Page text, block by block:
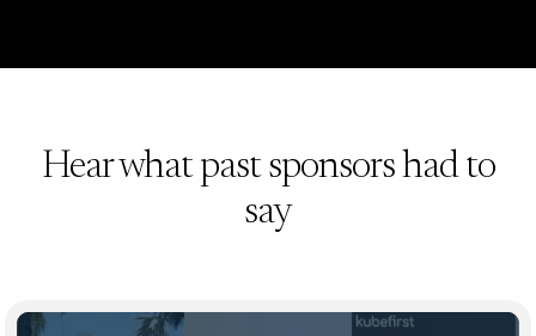
Hear what past sponsors had to
say